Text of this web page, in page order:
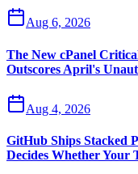
Aug 6, 2026
The New cPanel
Outscores April's
Aug 4, 2026
GitHub Ships Stacked
Decides Whether Your